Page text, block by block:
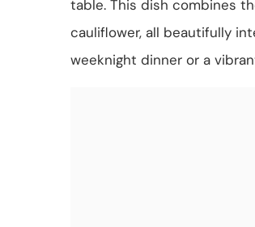
table. This dish combines
cauliflower, all beautifully
weeknight dinner or a